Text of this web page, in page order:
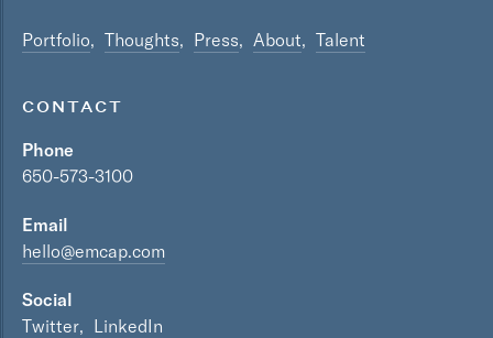
Portfolio Thoughts Press About Talent
CONTACT
Phone
650-573-3100
Email
hello@emcap.com
Social
Twitter
LinkedIn